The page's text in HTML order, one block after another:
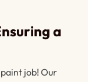
a
job! Our